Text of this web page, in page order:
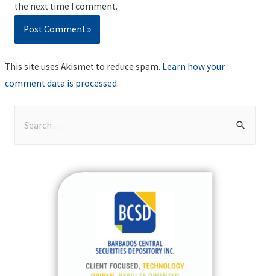
the next time I comment.
This site uses Akismet to reduce spam. Learn how your
comment data is processed.